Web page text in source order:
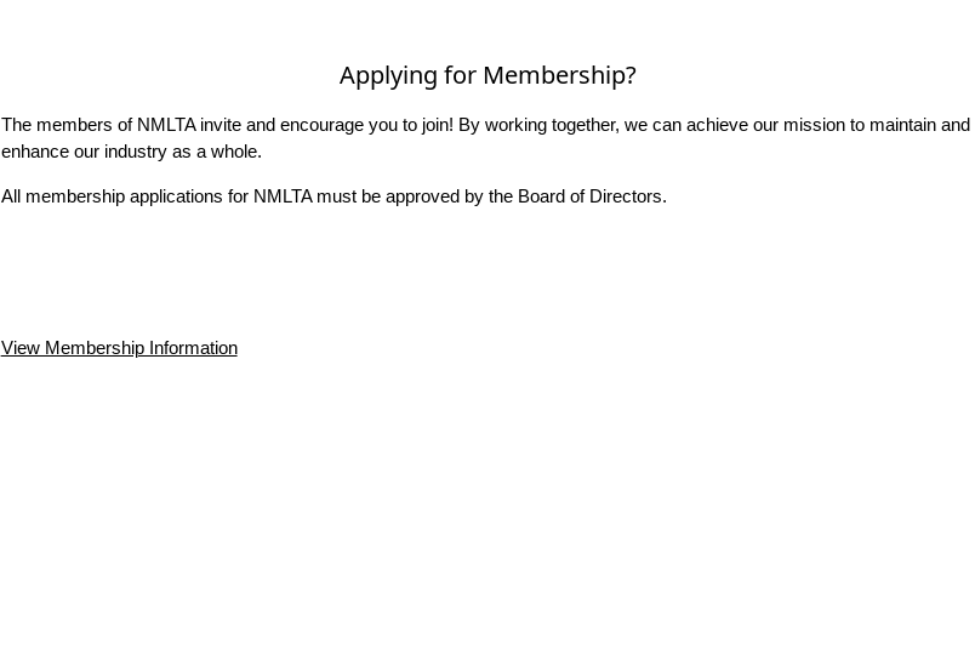
Applying for Membership?
The members of NMLTA invite and encourage you to join! By working together, we can achieve our mission to maintain and
enhance our industry as a whole.
All membership applications for NMLTA must be approved by the Board of Directors.
View Membership Information